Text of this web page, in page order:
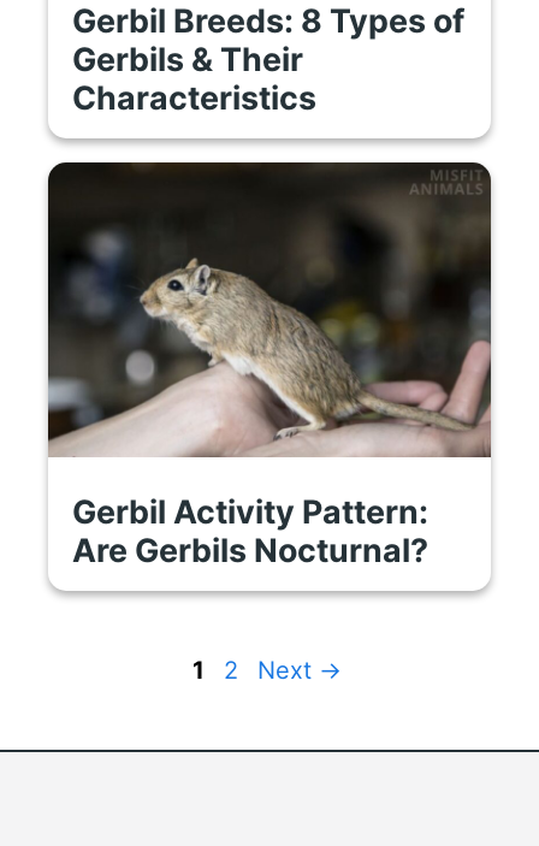
Gerbil Breeds: 8 Types of
Gerbils & Their
Characteristics
Gerbil Activity Pattern:
Are Gerbils Nocturnal?
Page
1 Page
2 Next →